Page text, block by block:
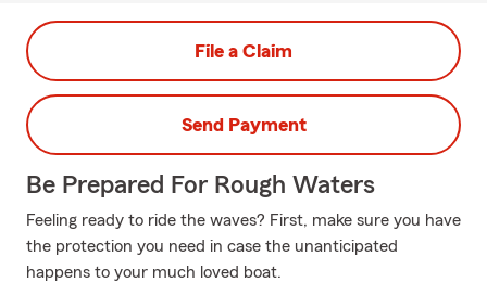
File a Claim
Send Payment
Be Prepared For Rough Waters
Feeling ready to ride the waves? First, make sure you have
the protection you need in case the unanticipated
happens to your much loved boat.